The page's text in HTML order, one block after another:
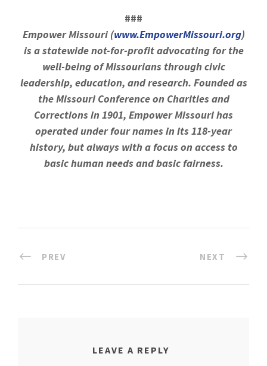
###
Empower Missouri (www.EmpowerMissouri.org)
is a statewide not-for-profit advocating for the
well-being of Missourians through civic
leadership, education, and research. Founded as
the Missouri Conference on Charities and
Corrections in 1901, Empower Missouri has
operated under four names in its 118-year
history, but always with a focus on access to
basic human needs and basic fairness.
PREV NEXT
LEAVE A REPLY